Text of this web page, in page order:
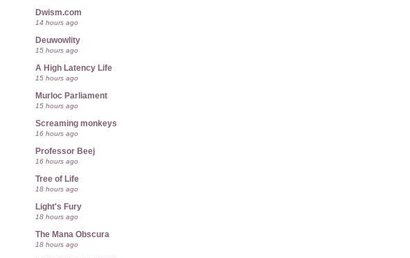
Dwism.com
14 hours ago
Deuwowlity
15 hours ago
A High Latency Life
15 hours ago
Murloc Parliament
15 hours ago
Screaming monkeys
16 hours ago
Professor Beej
16 hours ago
Tree of Life
18 hours ago
Light's Fury
18 hours ago
The Mana Obscura
18 hours ago